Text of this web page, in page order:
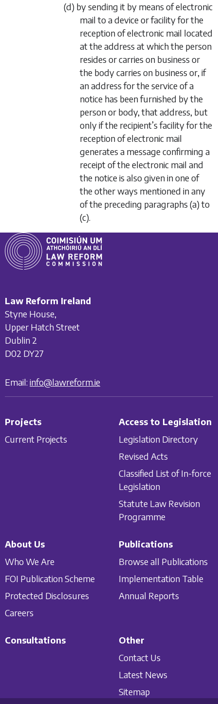
(d) by sending it by means of electronic
mail to a device or facility for the
reception of electronic mail located
at the address at which the person
resides or carries on business or
the body carries on business or, if
an address for the service of a
notice has been furnished by the
person or body, that address, but
only if the recipient’s facility for the
reception of electronic mail
generates a message confirming a
receipt of the electronic mail and
the notice is also given in one of
the other ways mentioned in any
of the preceding paragraphs (a)to
(c).
Law Reform Ireland
Styne House,
Upper Hatch Street
Dublin 2
D02 DY27
Email: info@lawreform.ie
Projects
Current Projects
Access to Legislation
Legislation Directory
Revised Acts
Classified List of In-force
Legislation
Statute Law Revision
Programme
About Us
Who We Are
FOI Publication Scheme
Protected Disclosures
Careers
Publications
Browse all Publications
Implementation Table
Annual Reports
Consultations
Other
Contact Us
Latest News
Sitemap